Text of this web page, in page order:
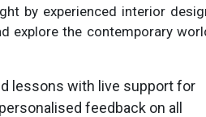
by experienced interior
explore the contemporary
lessons with live support for
feedback on all